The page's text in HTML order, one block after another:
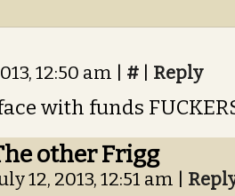
12:50 am # Reply
with funds
other Frigg
12, 2013, 12:51 am